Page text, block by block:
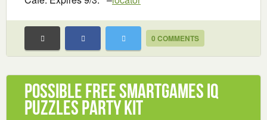
0 COMMENTS
Possible Free SmartGames IQ
Puzzles Party Kit